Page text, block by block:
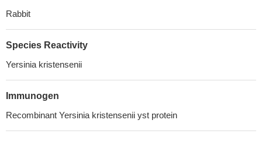
Rabbit
Species Reactivity
Yersinia kristensenii
Immunogen
Recombinant Yersinia kristensenii yst protein